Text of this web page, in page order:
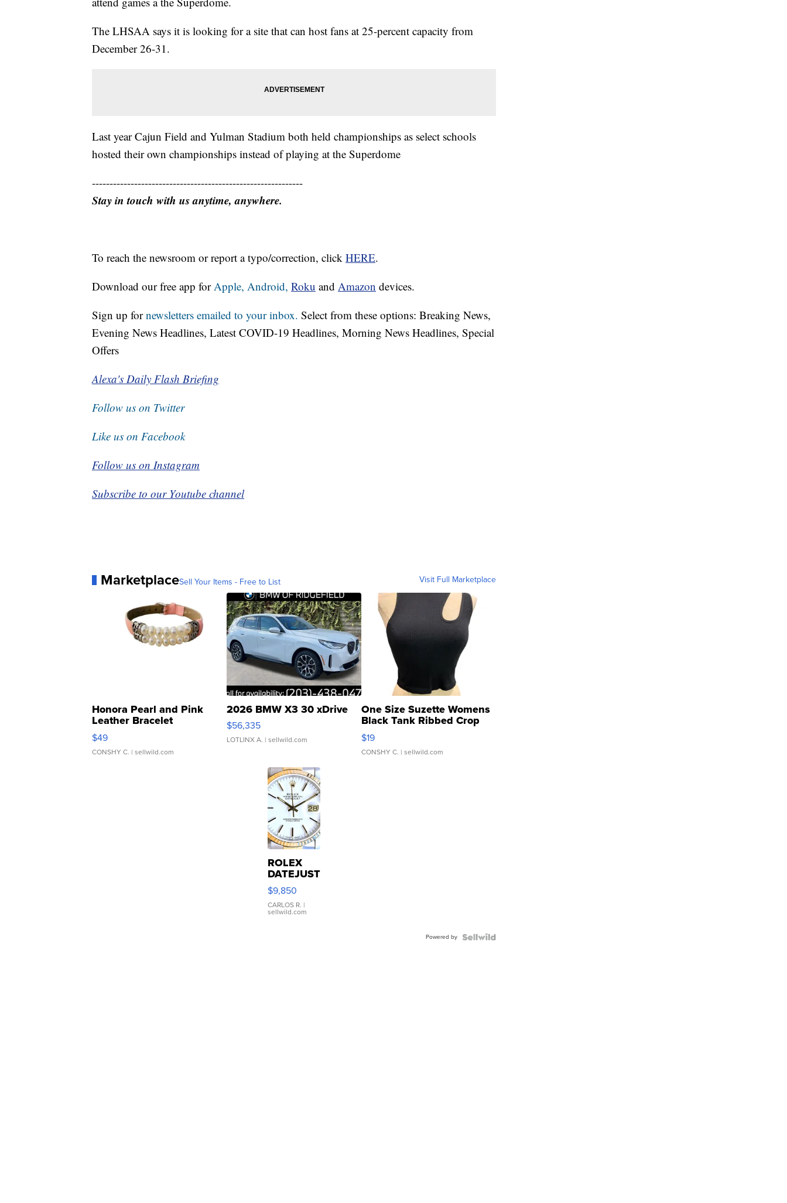
The LHSAA says it is looking for a site that can host fans at 25-percent capacity from
December 26-31.
Last year Cajun Field and Yulman Stadium both held championships as select schools
hosted their own championships instead of playing at the Superdome
------------------------------------------------------------
Stay in touch with us anytime, anywhere.
To reach the newsroom or report a typo/correction, click HERE.
Download our free app forApple, Android, Roku and Amazon devices.
Sign up fornewsletters emailed to your inbox. Select from these options: Breaking News,
Evening News Headlines, Latest COVID-19 Headlines, Morning News Headlines, Special
Offers
Alexa's Daily Flash Briefing
Follow us on Twitter
Like us on Facebook
Follow us on Instagram
Subscribe to our Youtube channel
MarketplaceSell Your Items - Free to List Visit Full Marketplace
Honora Pearl and Pink
Leather Bracelet
Adjustable Buckle Clo...
$49
CONSHY C. | sellwild.com
2026 BMW X3 30 xDrive
$56,335
LOTLINX A. | sellwild.com
One Size Suzette Womens
Black Tank Ribbed Crop
Asymmetrical ...
$19
CONSHY C. | sellwild.com
ROLEX
DATEJUST
16233
WHITE
DIAL
FLUTED
$9,850
CARLOS R. |
sellwild.com
Powered by